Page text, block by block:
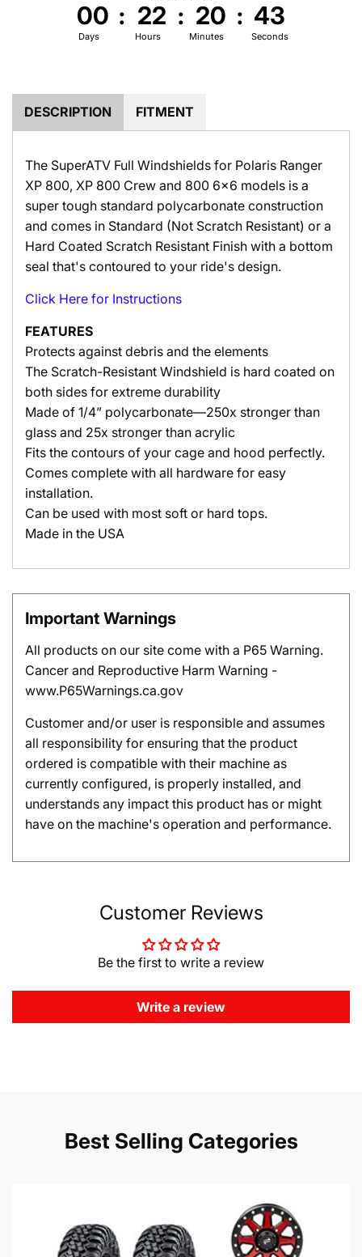
00 : 22 : 20 : 42
Days Hours Minutes Seconds
DESCRIPTION FITMENT
The SuperATV Full Windshields for Polaris Ranger
XP 800, XP 800 Crew and 800 6x6 models is a
super tough standard polycarbonate construction
and comes in Standard (Not Scratch Resistant) or a
Hard Coated Scratch Resistant Finish with a bottom
seal that's contoured to your ride's design.
Click Here for Instructions
FEATURES
Protects against debris and the elements
The Scratch-Resistant Windshield is hard coated on
both sides for extreme durability
Made of 1/4” polycarbonate—250x stronger than
glass and 25x stronger than acrylic
Fits the contours of your cage and hood perfectly.
Comes complete with all hardware for easy
installation.
Can be used with most soft or hard tops.
Made in the USA
Important Warnings
All products on our site come with a P65 Warning.
Cancer and Reproductive Harm Warning -
www.P65Warnings.ca.gov
Customer and/or user is responsible and assumes
all responsibility for ensuring that the product
ordered is compatible with their machine as
currently configured, is properly installed, and
understands any impact this product has or might
have on the machine's operation and performance.
Customer Reviews
Be the first to write a review
Write a review
Best Selling Categories